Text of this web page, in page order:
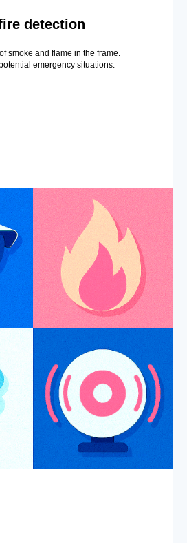
detection
smoke and flame in the frame.
emergency situations.